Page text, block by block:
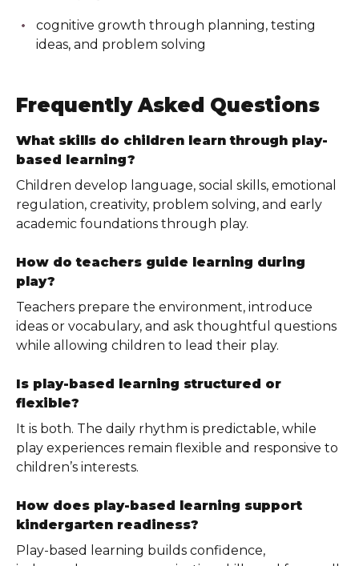
cognitive growth through planning, testing
ideas, and problem solving
Frequently Asked Questions
What skills do children learn through play-
based learning?
Children develop language, social skills, emotional
regulation, creativity, problem solving, and early
academic foundations through play.
How do teachers guide learning during
play?
Teachers prepare the environment, introduce
ideas or vocabulary, and ask thoughtful questions
while allowing children to lead their play.
Is play-based learning structured or
flexible?
It is both. The daily rhythm is predictable, while
play experiences remain flexible and responsive to
children’s interests.
How does play-based learning support
kindergarten readiness?
Play-based learning builds confidence,